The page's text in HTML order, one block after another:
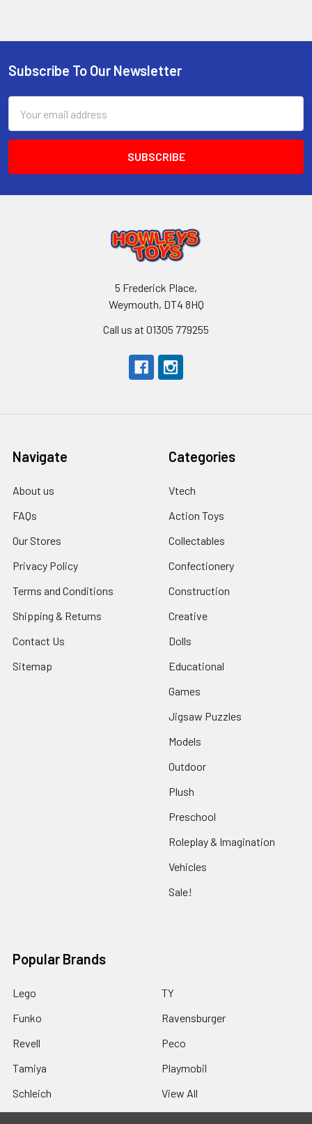
Footer
Subscribe To Our Newsletter
Address
5 Frederick Place,
Weymouth, DT4 8HQ
Call us at 01305 779255
Navigate
About us
FAQs
Our Stores
Privacy Policy
Terms and Conditions
Shipping & Returns
Contact Us
Sitemap
Categories
Vtech
Action Toys
Collectables
Confectionery
Construction
Creative
Dolls
Educational
Games
Jigsaw Puzzles
Models
Outdoor
Plush
Preschool
Roleplay & Imagination
Vehicles
Sale!
Popular Brands
Lego
Funko
Revell
Tamiya
Schleich
TY
Ravensburger
Peco
Playmobil
View All